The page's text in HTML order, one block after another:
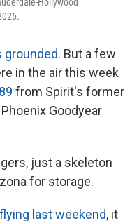
grounded. But a few
in the air this week
from Spirit's former
Goodyear
just a skeleton
for storage.
last weekend, it